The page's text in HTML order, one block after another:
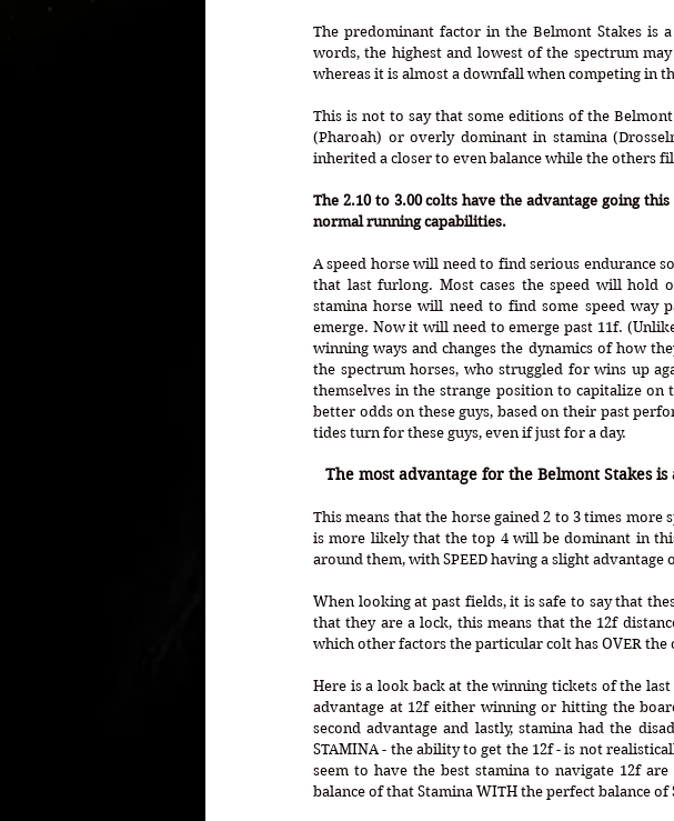
The predominant factor in the Belmont Stakes is
words, the highest and lowest of the spectrum
whereas it is almost a downfall when competing in
This is not to say that some editions of the
(Pharoah) or overly dominant in stamina
inherited a closer to even balance while the others
The 2.10 to 3.00 colts have the advantage going
normal running capabilities.
A speed horse will need to find serious endurance
that last furlong. Most cases the speed will hold
stamina horse will need to find some speed way
emerge. Now it will need to emerge past 11f.
winning ways and changes the dynamics of how
the spectrum horses, who struggled for wins up
themselves in the strange position to capitalize
better odds on these guys, based on their past
tides turn for these guys, even if just for a day.
The most advantage for the Belmont Stakes
This means that the horse gained 2 to 3 times
is more likely that the top 4 will be dominant in
around them, with SPEED having a slight advantage
When looking at past fields, it is safe to say that
that they are a lock, this means that the 12f
which other factors the particular colt has OVER
Here is a look back at the winning tickets of the
advantage at 12f either winning or hitting the
second advantage and lastly, stamina had the
STAMINA - the ability to get the 12f - is not
seem to have the best stamina to navigate 12f
balance of that Stamina WITH the perfect balance of